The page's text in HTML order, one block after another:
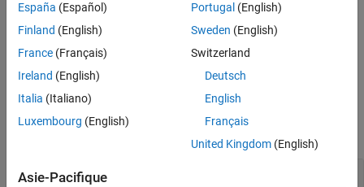
saveFailureStatus = dpsssave(timeHalfBW,dpsSeq
returns a 0 if the database saving operation was successful or a 1
Examples
collapse all
Create Database of Slepian Sequences
España (Español)
Finland (English)
France (Français)
Ireland (English)
Italia (Italiano)
Luxembourg (English)
Portugal (English)
Sweden (English)
Switzerland
Deutsch
English
Français
United Kingdom(English)
Asie-Pacifique